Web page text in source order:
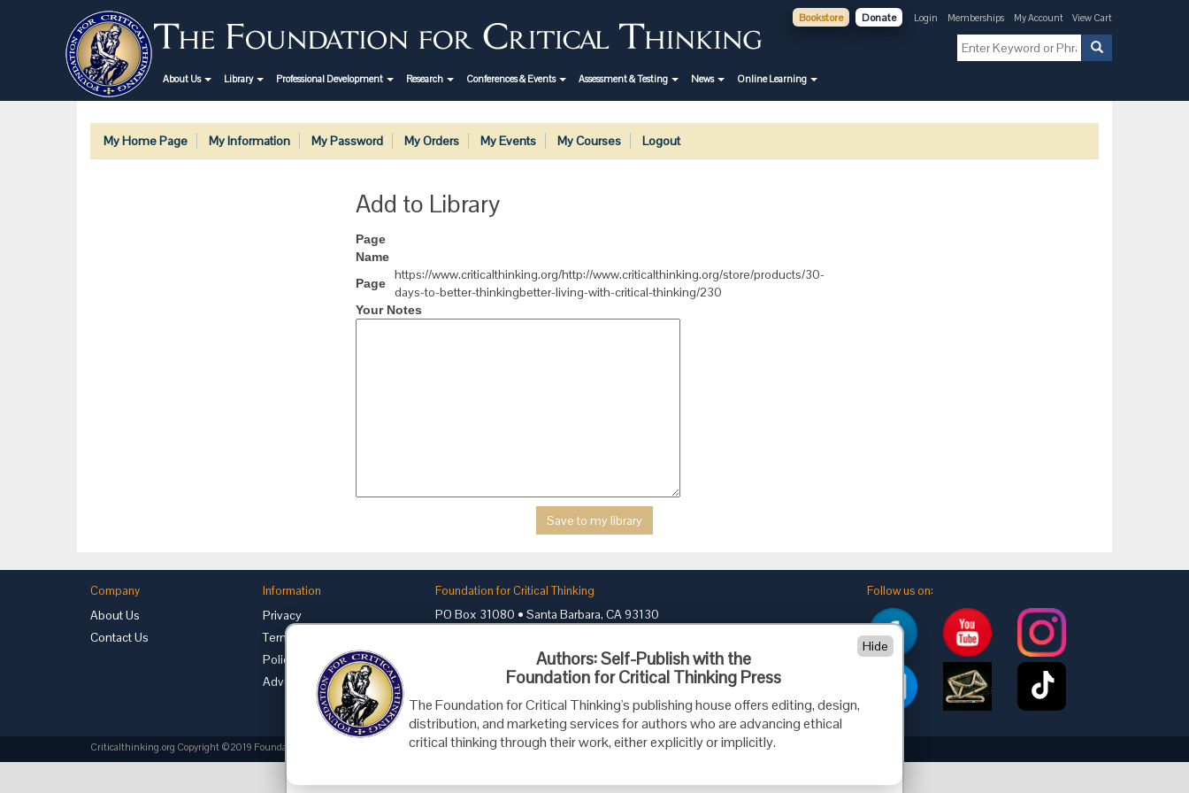
Bookstore Donate Login Memberships My Account View Cart
About Us Library Professional Development Research Conferences & Events Assessment & Testing News Online Learning
My Home Page My Information My Password My Orders My Events My Courses Logout
Add to Library
Page
Name
Page
https://www.criticalthinking.org/http://www.criticalthinking.org/store/products/30-
days-to-better-thinkingbetter-living-with-critical-thinking/230
Your Notes
Company
About Us
Contact Us
Information
Privacy
Terms of Use
Policies
Advertise with Us
Foundation for Critical Thinking
PO Box 31080 • Santa Barbara, CA 93130
cct@criticalthinking.org
Follow us on:
Criticalthinking.org Copyright ©2019 Foundation for Critical Thinking.
Authors: Self-Publish with the
Foundation for Critical Thinking Press
The Foundation for Critical Thinking's publishing house offers editing, design,
distribution, and marketing services for authors who are advancing ethical
critical thinking through their work, either explicitly or implicitly.
Hide